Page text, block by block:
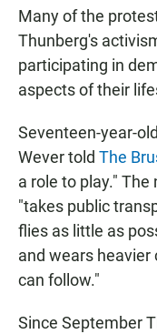
Many of the
Thunberg's
participating in
aspects of their
Seventeen-year-
Wever told The
a role to play."
"takes public
flies as little as
and wears
can follow."
Since September